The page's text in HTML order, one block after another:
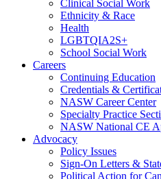
Clinical Social Work
Ethnicity & Race
Health
LGBTQIA2S+
School Social Work
Careers
Continuing Education
Credentials &
NASW Career Center
Specialty Practice
NASW National CE
Advocacy
Policy Issues
Sign-On Letters &
Political Action for